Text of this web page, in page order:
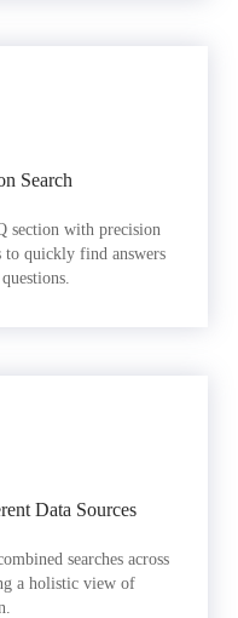
Search
section with precision
to quickly find answers
Data Sources
searches across
a holistic view of